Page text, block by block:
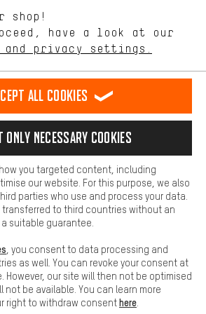
Deutsch
DE español
ES français
FR
Aachen Community Affiliate Programme
Cookie settings Change contrast
and excl. MwSt plusshipping costto the
destination:USA.
shop!
have a look at our
and privacy settings.
let you help us improve our website and
your shopping habits.
experience more comfortable. Thanks to
we can provide further helpful content and
You can also use additional services that will
so that questions can be answered quickly
you access to our website.
all cookies
only necessary cookies
you targeted content, including
our website. For this purpose, we also
parties who use and process your data.
transferred to third countries without an
suitable guarantee.
, you consent to data processing and
as well. You can revoke your consent at
However, our site will then not be optimised
not be available. You can learn more
right to withdraw consenthere